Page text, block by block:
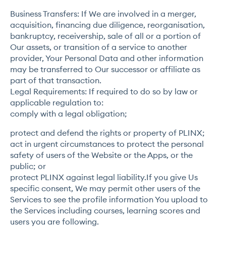
Business Transfers: If We are involved in a merger,
acquisition, financing due diligence, reorganisation,
bankruptcy, receivership, sale of all or a portion of
Our assets, or transition of a service to another
provider, Your Personal Data and other information
may be transferred to Our successor or affiliate as
part of that transaction.
Legal Requirements: If required to do so by law or
applicable regulation to:
comply with a legal obligation;
protect and defend the rights or property of PLINX;
act in urgent circumstances to protect the personal
safety of users of the Website or the Apps, or the
public; or
protect PLINX against legal liability.If you give Us
specific consent, We may permit other users of the
Services to see the profile information You upload to
the Services including courses, learning scores and
users you are following.